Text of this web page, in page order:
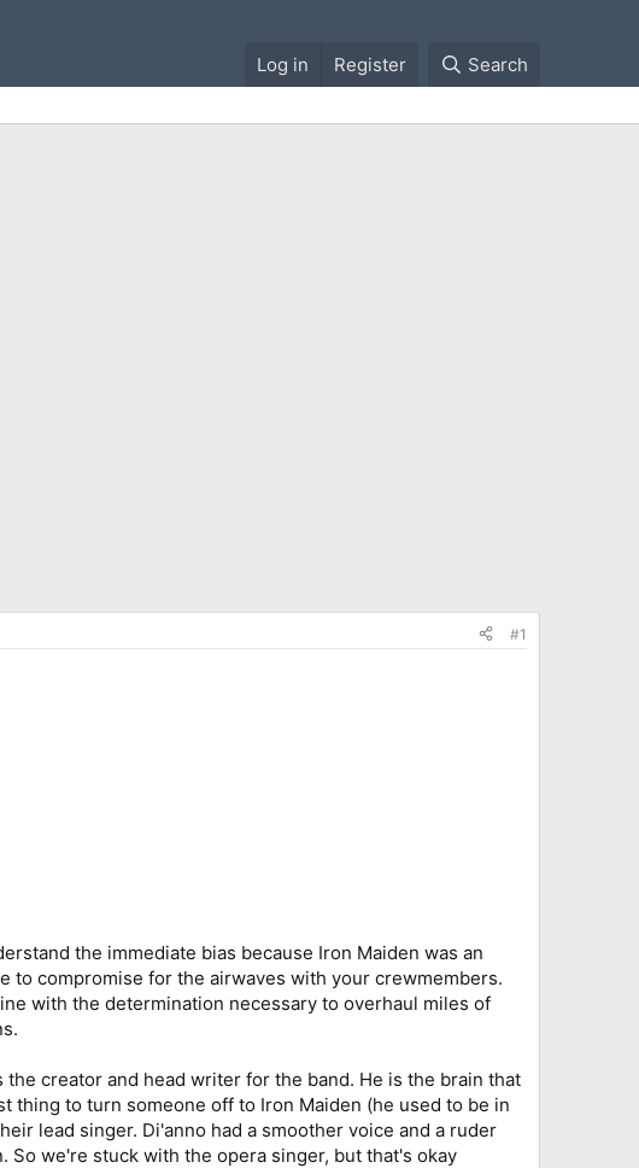
Log in Register Search
#1
the immediate bias because Iron Maiden was an
to compromise for the airwaves with your crewmembers.
with the determination necessary to overhaul miles of
creator and head writer for the band. He is the brain that
thing to turn someone off to Iron Maiden (he used to be in
lead singer. Di'anno had a smoother voice and a ruder
we're stuck with the opera singer, but that's okay